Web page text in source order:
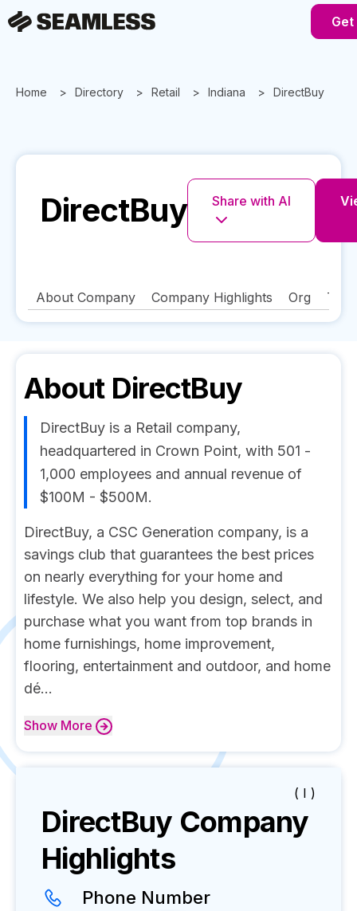
Home Directory Retail Indiana DirectBuy
DirectBuy Share with AI
About Company Company Highlights Org
About DirectBuy
DirectBuy is a Retail company,
headquartered in Crown Point, with 501 -
1,000 employees and annual revenue of
$100M - $500M.
DirectBuy, a CSC Generation company, is a
savings club that guarantees the best prices
on nearly everything for your home and
lifestyle. We also help you design, select, and
purchase what you want from top brands in
home furnishings, home improvement,
flooring, entertainment and outdoor, and home
dé...
Show More
( I )
DirectBuy Company
Highlights
Phone Number